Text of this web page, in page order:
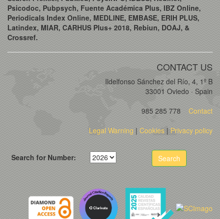
Psicodoc, Pubpsych, Fuente Académica Plus, IBZ Online,
Periodicals Index Online, MEDLINE, EMBASE, ERIH PLUS,
Latindex, MIAR, CARHUS Plus+ 2018, Rebiun, DOAJ, &
Crossref.
CONTACT US
Ildelfonso Sánchez del Río, 4, 1º B
33001 Oviedo · Spain
985 285 778
Contact
Legal Warning | Cookies |Privacy policy
Search for Number: Search